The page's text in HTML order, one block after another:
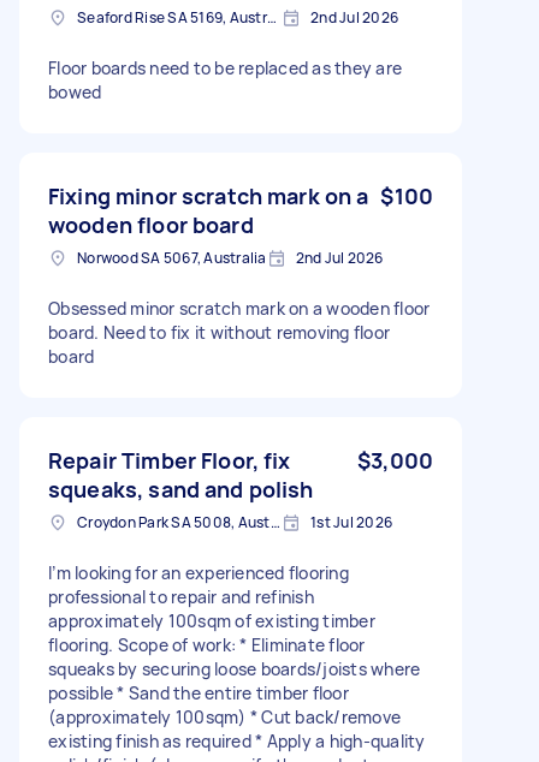
Seaford Rise SA 5169, Australia 2nd Jul 2026
Floor boards need to be replaced as they are
bowed
Fixing minor scratch mark on a
wooden floor board
$100
Norwood SA 5067, Australia 2nd Jul 2026
Obsessed minor scratch mark on a wooden floor
board. Need to fix it without removing floor
board
Repair Timber Floor, fix
squeaks, sand and polish
$3,000
Croydon Park SA 5008, Australia 1st Jul 2026
I’m looking for an experienced flooring
professional to repair and refinish
approximately 100sqm of existing timber
flooring. Scope of work: * Eliminate floor
squeaks by securing loose boards/joists where
possible * Sand the entire timber floor
(approximately 100sqm) * Cut back/remove
existing finish as required * Apply a high-quality